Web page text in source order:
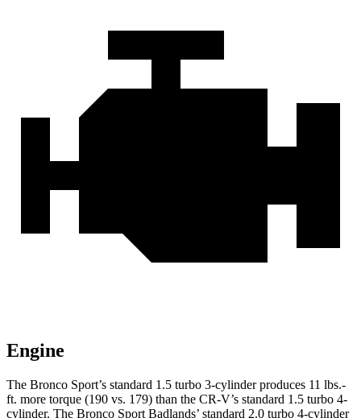
Engine
The Bronco Sport’s standard 1.5 turbo 3-cylinder produces 11 lbs.-
ft. more torque (190 vs. 179) than the CR-V’s standard 1.5 turbo 4-
cylinder. The Bronco Sport Badlands’ standard 2.0 turbo 4-cylinder